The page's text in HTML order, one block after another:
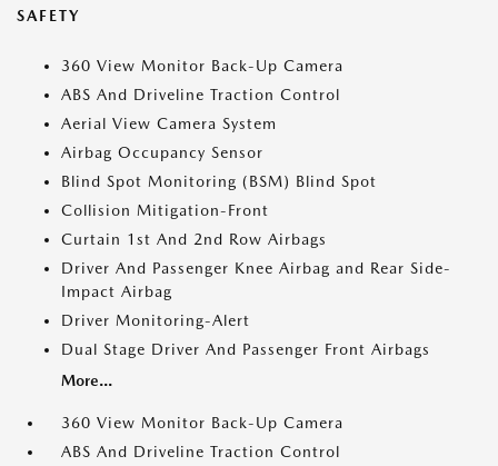
SAFETY
360 View Monitor Back-Up Camera
ABS And Driveline Traction Control
Aerial View Camera System
Airbag Occupancy Sensor
Blind Spot Monitoring (BSM) Blind Spot
Collision Mitigation-Front
Curtain 1st And 2nd Row Airbags
Driver And Passenger Knee Airbag and Rear Side-
Impact Airbag
Driver Monitoring-Alert
Dual Stage Driver And Passenger Front Airbags
More...
360 View Monitor Back-Up Camera
ABS And Driveline Traction Control